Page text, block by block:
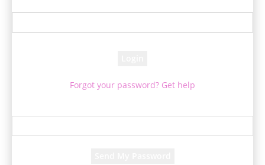
Forgot your password? Get help